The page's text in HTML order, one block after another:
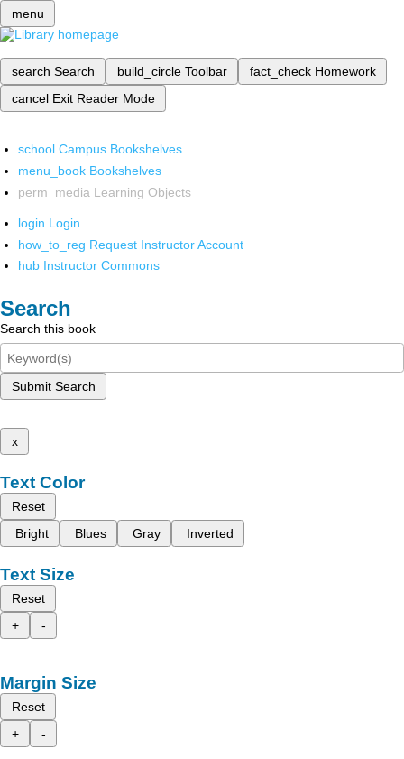
menu
search Search build_circle Toolbar fact_check Homework
cancel Exit Reader Mode
school Campus Bookshelves
menu_book Bookshelves
perm_media Learning Objects
login Login
how_to_reg Request Instructor Account
hub Instructor Commons
Search
Search this book
Submit Search
x
Text Color
Reset
Bright
Blues Gray Inverted
Text Size
Reset
+
-
Margin Size
Reset
+
-